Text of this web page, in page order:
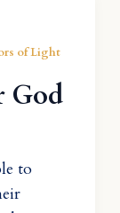
of Light
God
to